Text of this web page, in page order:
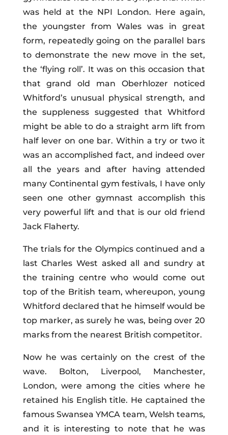
was held at the NPI London. Here again,
the youngster from Wales was in great
form, repeatedly going on the parallel bars
to demonstrate the new move in the set,
the ‘flying roll’. It was on this occasion that
that grand old man Oberhlozer noticed
Whitford’s unusual physical strength, and
the suppleness suggested that Whitford
might be able to do a straight arm lift from
half lever on one bar. Within a try or two it
was an accomplished fact, and indeed over
all the years and after having attended
many Continental gym festivals, I have only
seen one other gymnast accomplish this
very powerful lift and that is our old friend
Jack Flaherty.
The trials for the Olympics continued and a
last Charles West asked all and sundry at
the training centre who would come out
top of the British team, whereupon, young
Whitford declared that he himself would be
top marker, as surely he was, being over 20
marks from the nearest British competitor.
Now he was certainly on the crest of the
wave. Bolton, Liverpool, Manchester,
London, were among the cities where he
retained his English title. He captained the
famous Swansea YMCA team, Welsh teams,
and it is interesting to note that he was